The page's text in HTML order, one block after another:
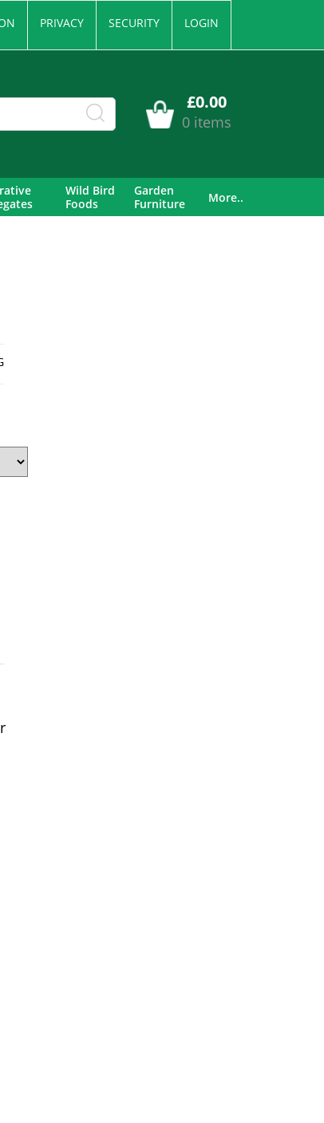
PRIVACY SECURITY LOGIN
£0.00
0 items
Wild Bird
Foods
Garden
Furniture
More..